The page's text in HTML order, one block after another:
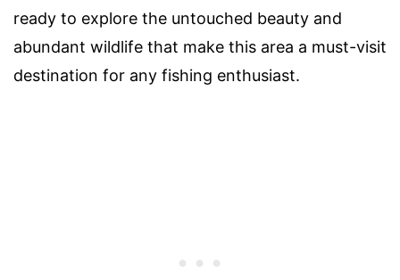
ready to explore the untouched beauty and
abundant wildlife that make this area a must-visit
destination for any fishing enthusiast.